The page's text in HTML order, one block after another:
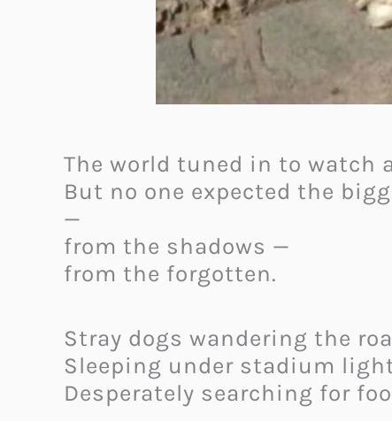
The world tuned in to watch
But no one expected the
—
from the shadows —
from the forgotten.
Stray dogs wandering the
Sleeping under stadium
Desperately searching for